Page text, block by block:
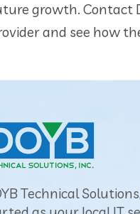
growth. Contact
and see how
Technical